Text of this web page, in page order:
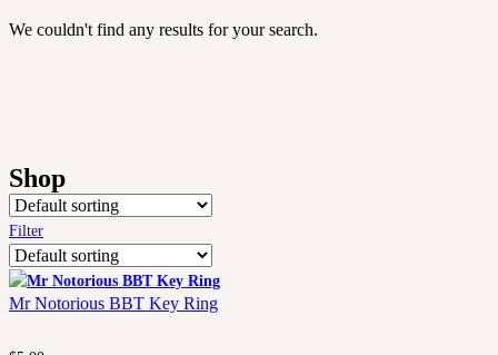
We couldn't find any results for your search.
Shop
Filter
Mr Notorious BBT Key Ring